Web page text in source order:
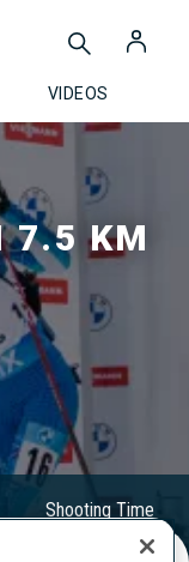
VIDEOS
7.5 KM
Shooting Time